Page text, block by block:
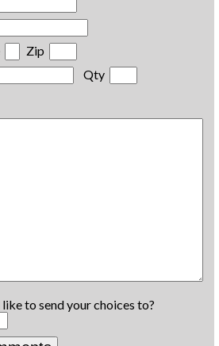
Zip
Qty
to send your choices to?